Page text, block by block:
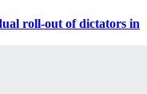
roll-out of dictators in